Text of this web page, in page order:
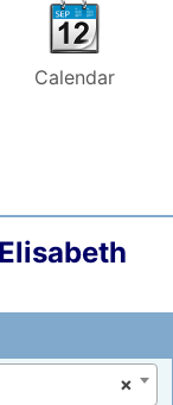
Calendar
×